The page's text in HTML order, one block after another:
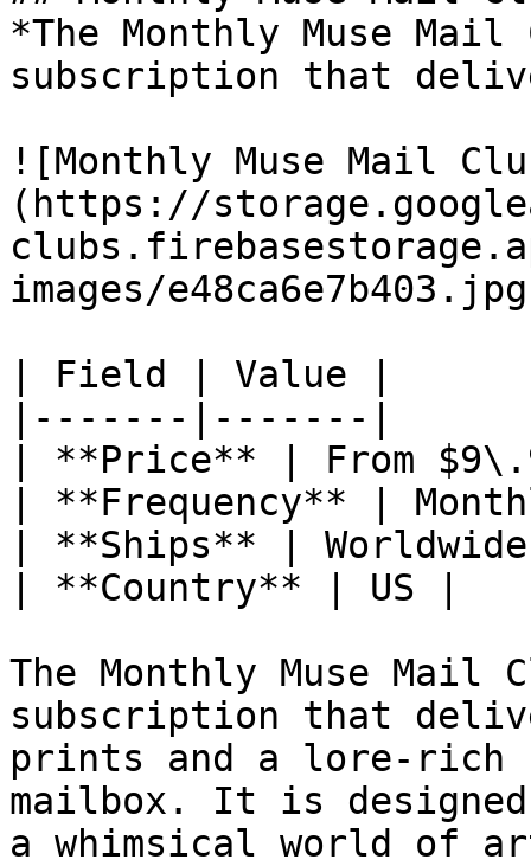
*The Monthly Muse
subscription that
![Monthly Muse Mail
(https://
images/
| Field | Value |
|-------|-------|
| **Price** | From
| **Frequency** |
| **Ships** |
| **Country** | US |
The Monthly Muse
subscription that
prints and a lore-
mailbox. It is
a whimsical world of